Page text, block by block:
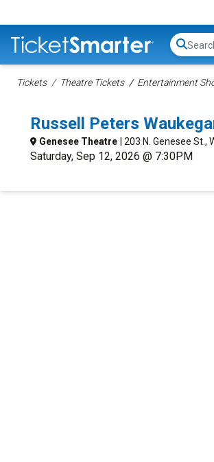
Tickets Theatre Tickets Entertainment
Russell Peters
Genesee Theatre | 203 N. Genesee St.,
Saturday, Sep 12, 2026 @ 7:30PM